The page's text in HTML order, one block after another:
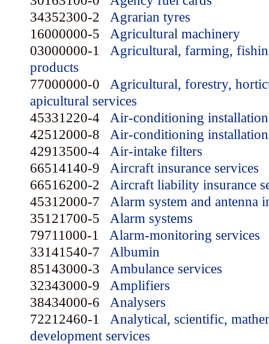
34352300-2 Agrarian tyres
16000000-5 Agricultural machinery
03000000-1 Agricultural, farming,
products
77000000-0 Agricultural, forestry,
apicultural services
45331220-4 Air-conditioning
42512000-8 Air-conditioning
42913500-4 Air-intake filters
66514140-9 Aircraft insurance services
66516200-2 Aircraft liability insurance
45312000-7 Alarm system and antenna
35121700-5 Alarm systems
79711000-1 Alarm-monitoring services
33141540-7 Albumin
85143000-3 Ambulance services
32343000-9 Amplifiers
38434000-6 Analysers
72212460-1 Analytical, scientific,
development services